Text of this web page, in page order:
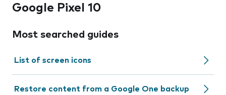
Google Pixel 10
Most searched guides
List of screen icons
Restore content from a Google One backup